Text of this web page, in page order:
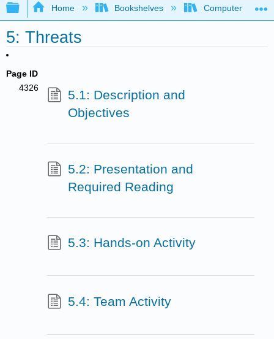
Expand/collapse global hierarchy
Home Bookshelves Computer
5: Threats
Page ID
4326
5.1: Description and
Objectives
5.2: Presentation and
Required Reading
5.3: Hands-on Activity
5.4: Team Activity